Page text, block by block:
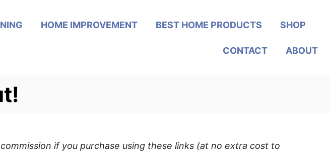
HOME IMPROVEMENT BEST HOME PRODUCTS SHOP
CONTACT ABOUT
if you purchase using these links (at no extra cost to